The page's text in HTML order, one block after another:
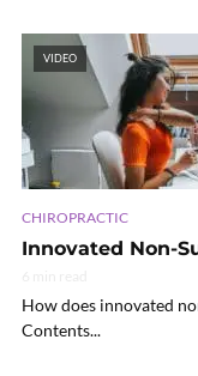
VIDEO
CHIROPRACTIC
Innovated Non-
How does innovated
Contents...